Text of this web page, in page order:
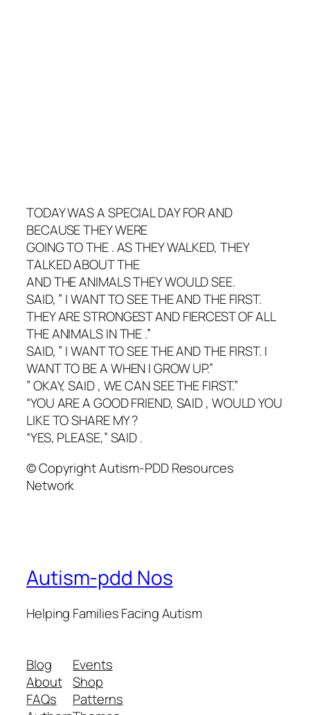
TODAY WAS A SPECIAL DAY FOR AND
BECAUSE THEY WERE
GOING TO THE . AS THEY WALKED, THEY
TALKED ABOUT THE
AND THE ANIMALS THEY WOULD SEE.
SAID, ” I WANT TO SEE THE AND THE FIRST.
THEY ARE STRONGEST AND FIERCEST OF ALL
THE ANIMALS IN THE .”
SAID, ” I WANT TO SEE THE AND THE FIRST. I
WANT TO BE A WHEN I GROW UP.”
” OKAY, SAID , WE CAN SEE THE FIRST.”
“YOU ARE A GOOD FRIEND, SAID , WOULD YOU
LIKE TO SHARE MY ?
“YES, PLEASE,” SAID .
© Copyright Autism-PDD Resources
Network
Autism-pdd Nos
Helping Families Facing Autism
Blog
About
FAQs
Events
Shop
Patterns